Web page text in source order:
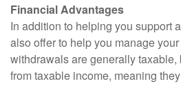
Financial Advantages
In addition to helping you support
also offer to help you manage
withdrawals are generally
from taxable income, meaning